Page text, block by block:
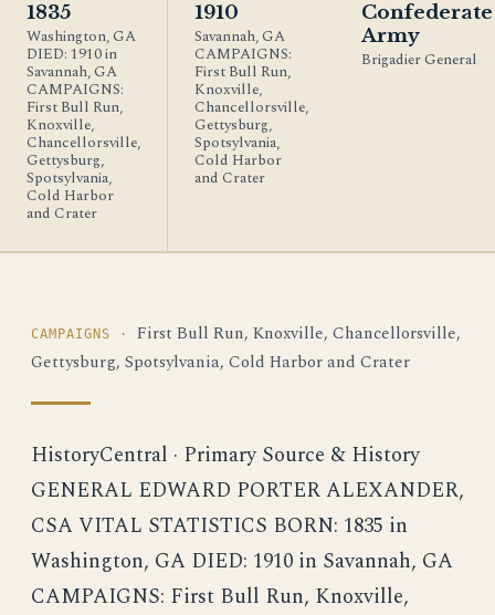
1835
Washington, GA
DIED: 1910 in
Savannah, GA
CAMPAIGNS:
First Bull Run,
Knoxville,
Chancellorsville,
Gettysburg,
Spotsylvania,
Cold Harbor
and Crater
1910
Savannah, GA
CAMPAIGNS:
First Bull Run,
Knoxville,
Chancellorsville,
Gettysburg,
Spotsylvania,
Cold Harbor
and Crater
Confederate
Army
Brigadier General
CAMPAIGNS · First Bull Run, Knoxville, Chancellorsville,
Gettysburg, Spotsylvania, Cold Harbor and Crater
HistoryCentral · Primary Source & History
GENERAL EDWARD PORTER ALEXANDER,
CSA VITAL STATISTICS BORN: 1835 in
Washington, GA DIED: 1910 in Savannah, GA
CAMPAIGNS: First Bull Run, Knoxville,